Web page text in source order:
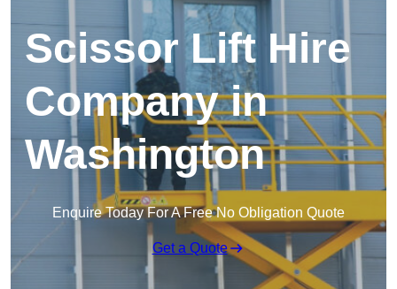
Scissor Lift Hire
Company in
Washington
Enquire Today For A Free No Obligation Quote
Get a Quote